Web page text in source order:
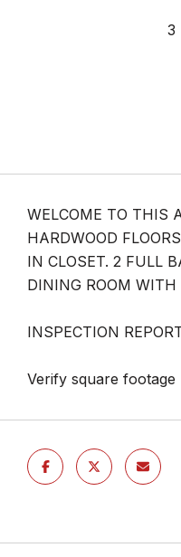
3
WELCOME TO THIS
HARDWOOD
IN CLOSET. 2 FULL
DINING ROOM WITH
INSPECTION
Verify square footage